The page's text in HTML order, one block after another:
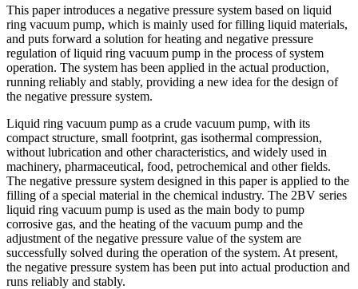
This paper introduces a negative pressure system based on liquid
ring vacuum pump, which is mainly used for filling liquid materials,
and puts forward a solution for heating and negative pressure
regulation of liquid ring vacuum pump in the process of system
operation. The system has been applied in the actual production,
running reliably and stably, providing a new idea for the design of
the negative pressure system.
Liquid ring vacuum pump as a crude vacuum pump, with its
compact structure, small footprint, gas isothermal compression,
without lubrication and other characteristics, and widely used in
machinery, pharmaceutical, food, petrochemical and other fields.
The negative pressure system designed in this paper is applied to the
filling of a special material in the chemical industry. The 2BV series
liquid ring vacuum pump is used as the main body to pump
corrosive gas, and the heating of the vacuum pump and the
adjustment of the negative pressure value of the system are
successfully solved during the operation of the system. At present,
the negative pressure system has been put into actual production and
runs reliably and stably.